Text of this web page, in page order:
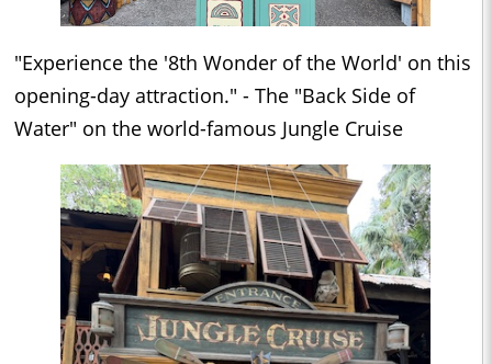
"Experience the '8th Wonder of the World' on this
opening-day attraction." - The "Back Side of
Water" on the world-famous Jungle Cruise